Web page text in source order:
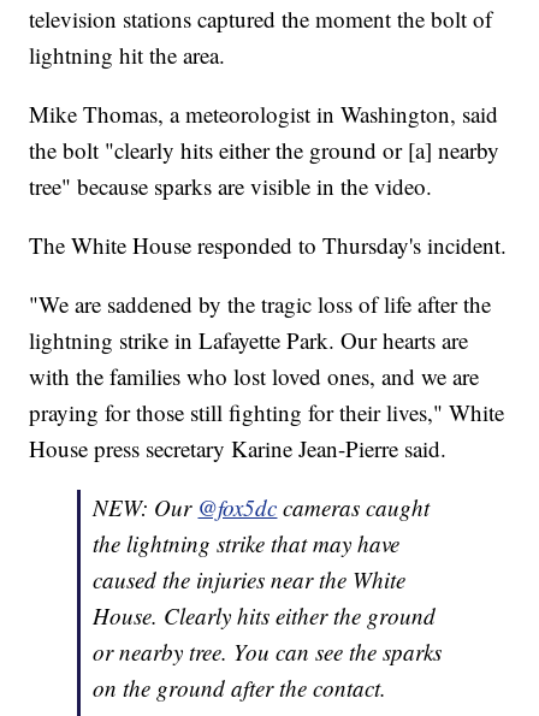
television stations captured the moment the bolt of
lightning hit the area.
Mike Thomas, a meteorologist in Washington, said
the bolt "clearly hits either the ground or [a] nearby
tree" because sparks are visible in the video.
The White House responded to Thursday's incident.
"We are saddened by the tragic loss of life after the
lightning strike in Lafayette Park. Our hearts are
with the families who lost loved ones, and we are
praying for those still fighting for their lives," White
House press secretary Karine Jean-Pierre said.
NEW: Our @fox5dc cameras caught
the lightning strike that may have
caused the injuries near the White
House. Clearly hits either the ground
or nearby tree. You can see the sparks
on the ground after the contact.